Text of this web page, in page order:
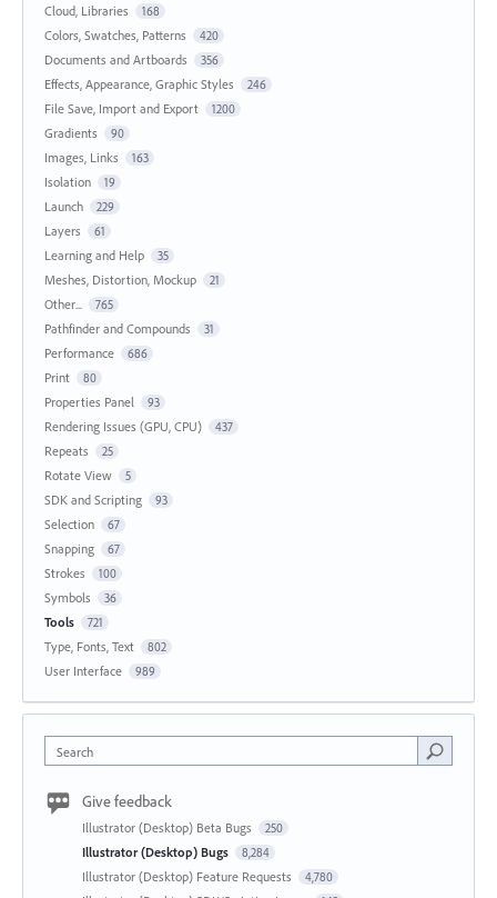
Cloud, Libraries 168
Colors, Swatches, Patterns 420
Documents and Artboards 356
Effects, Appearance, Graphic Styles 246
File Save, Import and Export 1200
Gradients 90
Images, Links 163
Isolation 19
Launch 229
Layers 61
Learning and Help 35
Meshes, Distortion, Mockup 21
Other... 765
Pathfinder and Compounds 31
Performance 686
Print 80
Properties Panel 93
Rendering Issues (GPU, CPU) 437
Repeats 25
Rotate View 5
SDK and Scripting 93
Selection 67
Snapping 67
Strokes 100
Symbols 36
Tools 721
Type, Fonts, Text 802
User Interface 989
Search
Give feedback
Illustrator (Desktop) Beta Bugs 250
Illustrator (Desktop) Bugs 8,284
Illustrator (Desktop) Feature Requests 4,780